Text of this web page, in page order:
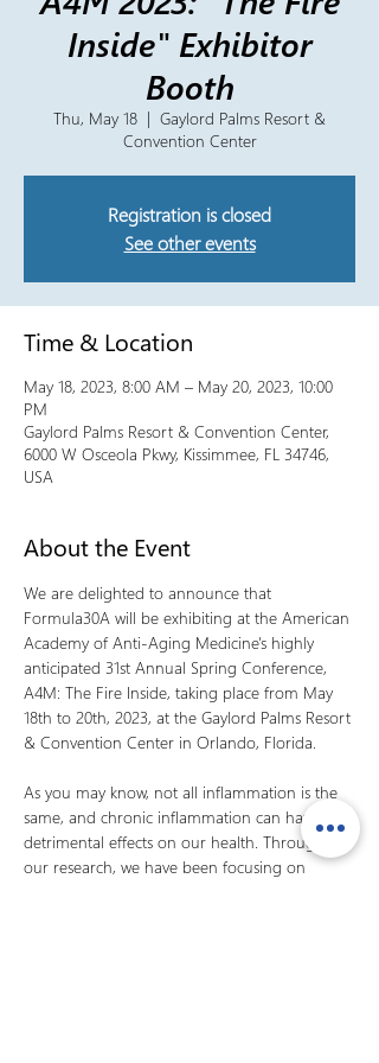
Inside" Exhibitor
Booth
Thu, May 18
  |
Gaylord Palms Resort &
Convention Center
Registration is closed
See other events
Time & Location
May 18, 2023, 8:00 AM – May 20, 2023, 10:00
PM
Gaylord Palms Resort & Convention Center,
6000 W Osceola Pkwy, Kissimmee, FL 34746,
USA
About the Event
We are delighted to announce that
Formula30A will be exhibiting at the American
Academy of Anti-Aging Medicine's highly
anticipated 31st Annual Spring Conference,
A4M: The Fire Inside, taking place from May
18th to 20th, 2023, at the Gaylord Palms Resort
& Convention Center in Orlando, Florida.
As you may know, not all inflammation is the
same, and chronic inflammation can have
detrimental effects on our health. Through
our research, we have been focusing on